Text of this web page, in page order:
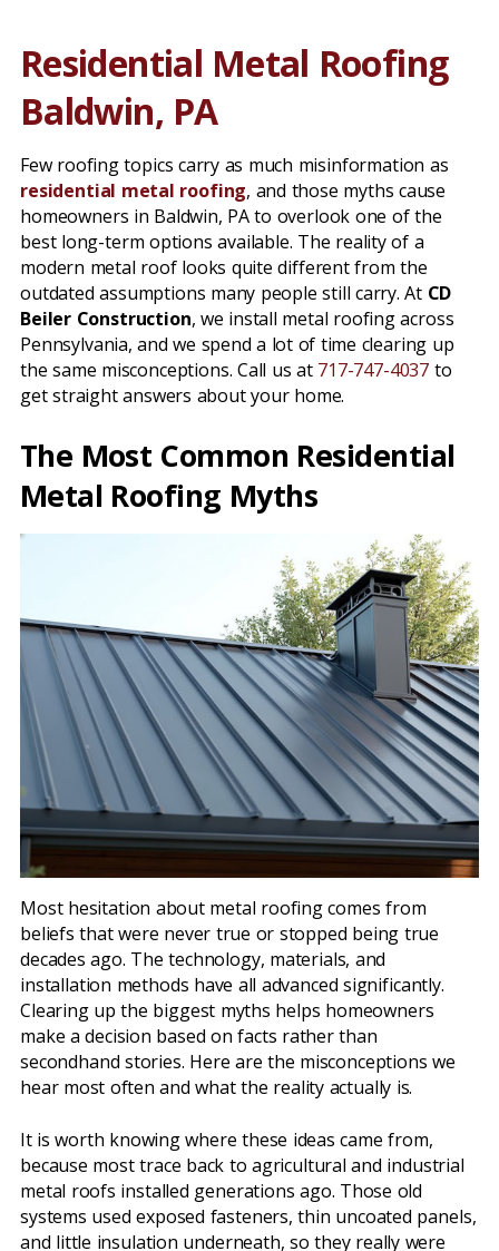
Residential Metal Roofing
Baldwin, PA
Few roofing topics carry as much misinformation as
residential metal roofing, and those myths cause
homeowners in Baldwin, PA to overlook one of the
best long-term options available. The reality of a
modern metal roof looks quite different from the
outdated assumptions many people still carry. At CD
Beiler Construction, we install metal roofing across
Pennsylvania, and we spend a lot of time clearing up
the same misconceptions. Call us at 717-747-4037 to
get straight answers about your home.
The Most Common Residential
Metal Roofing Myths
Most hesitation about metal roofing comes from
beliefs that were never true or stopped being true
decades ago. The technology, materials, and
installation methods have all advanced significantly.
Clearing up the biggest myths helps homeowners
make a decision based on facts rather than
secondhand stories. Here are the misconceptions we
hear most often and what the reality actually is.
It is worth knowing where these ideas came from,
because most trace back to agricultural and industrial
metal roofs installed generations ago. Those old
systems used exposed fasteners, thin uncoated panels,
and little insulation underneath, so they really were